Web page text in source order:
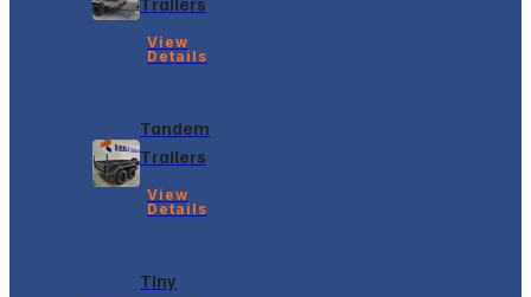
View
Details
Tandem
Trailers
View
Details
Tiny